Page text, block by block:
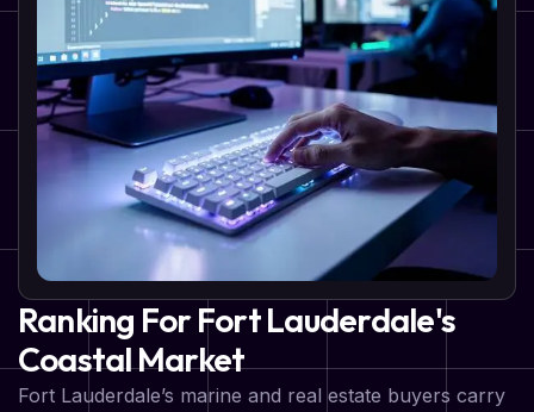
Ranking For Fort Lauderdale's
Coastal Market
Fort Lauderdale’s marine and real estate buyers carry